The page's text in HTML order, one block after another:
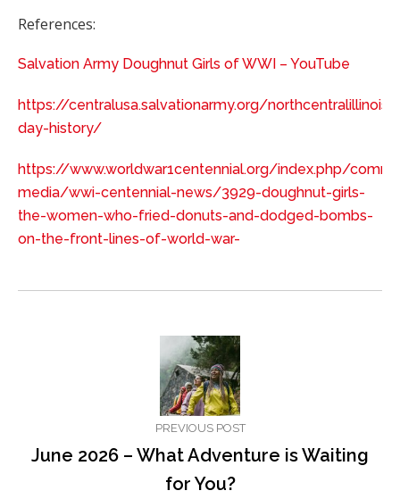
References:
Salvation Army Doughnut Girls of WWI – YouTube
https://centralusa.salvationarmy.org/
day-history/
https://www.worldwar1centennial.org/index.php/
media/wwi-centennial-news/3929-doughnut-girls-
the-women-who-fried-donuts-and-dodged-bombs-
on-the-front-lines-of-world-war-
PREVIOUS POST
June 2026 – What Adventure is Waiting
for You?